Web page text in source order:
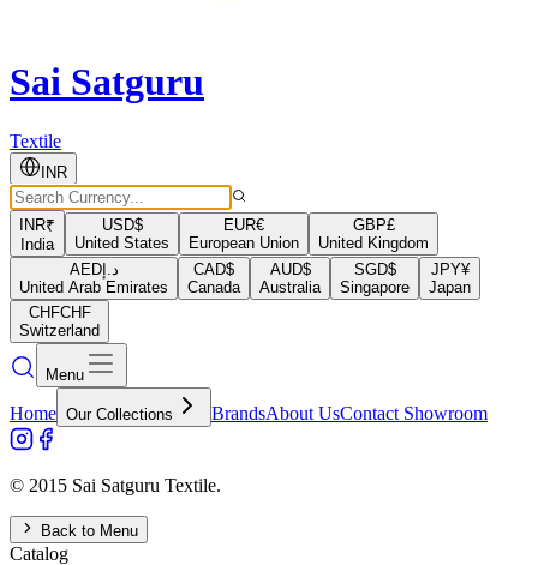
Sai Satguru
Textile
INR
INR₹
India
USD$
United States
EUR€
European Union
GBP£
United Kingdom
AEDد.إ
United Arab Emirates
CAD$
Canada
AUD$
Australia
SGD$
Singapore
JPY¥
Japan
CHFCHF
Switzerland
Menu
Home Our Collections BrandsAbout UsContact Showroom
© 2015 Sai Satguru Textile.
Back to Menu
Catalog